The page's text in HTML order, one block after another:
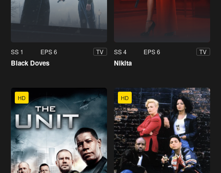
SS 1 EPS 6 TV
Black Doves
SS 4 EPS 6 TV
Nikita
HD HD